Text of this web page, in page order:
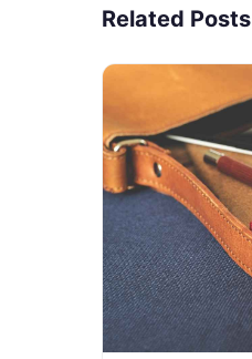
Related Posts